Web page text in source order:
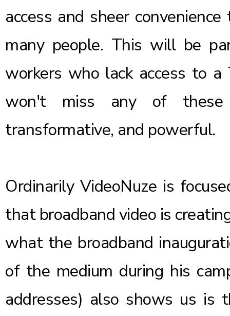
access and sheer
many people. This will be
workers who lack access to
won't miss any of these
transformative, and powerful.
Ordinarily VideoNuze is
that broadband video is
what the broadband
of the medium during his
addresses) also shows us is